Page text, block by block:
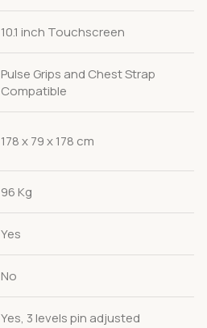
10.1 inch Touchscreen
Pulse Grips and Chest Strap
Compatible
178 x 79 x 178 cm
96 Kg
Yes
No
Yes, 3 levels pin adjusted